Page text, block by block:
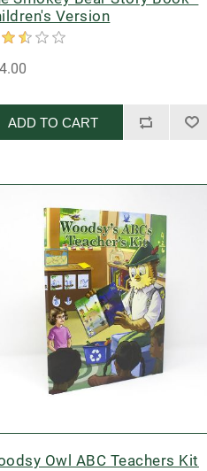
Version
ADD TO CART
Owl ABC Teachers Kit